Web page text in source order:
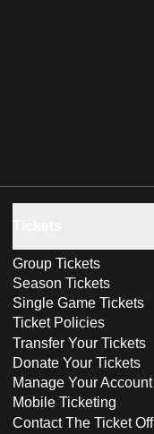
Group Tickets
Season Tickets
Single Game Tickets
Ticket Policies
Transfer Your Tickets
Donate Your Tickets
Manage Your Account
Mobile Ticketing
Contact The Ticket